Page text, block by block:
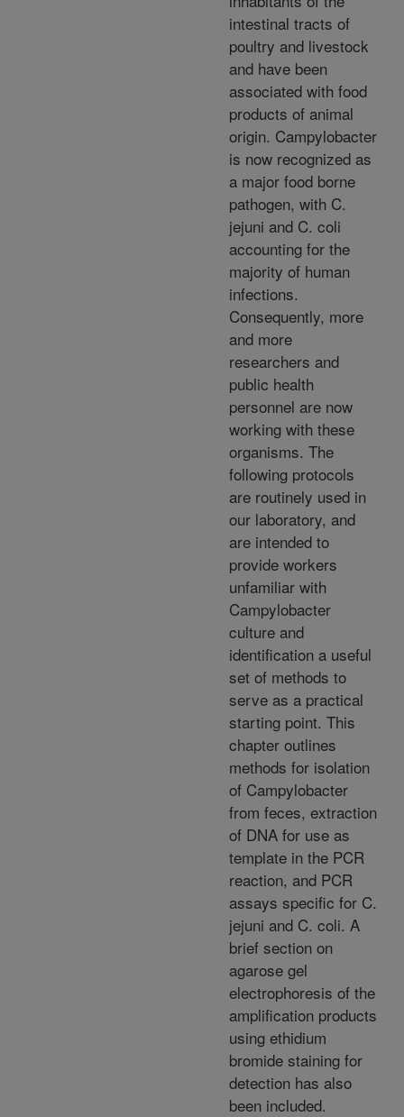
intestinal tracts of
poultry and livestock
and have been
associated with food
products of animal
origin. Campylobacter
is now recognized as
a major food borne
pathogen, with C.
jejuni and C. coli
accounting for the
majority of human
infections.
Consequently, more
and more
researchers and
public health
personnel are now
working with these
organisms. The
following protocols
are routinely used in
our laboratory, and
are intended to
provide workers
unfamiliar with
Campylobacter
culture and
identification a useful
set of methods to
serve as a practical
starting point. This
chapter outlines
methods for isolation
of Campylobacter
from feces, extraction
of DNA for use as
template in the PCR
reaction, and PCR
assays specific for C.
jejuni and C. coli. A
brief section on
agarose gel
electrophoresis of the
amplification products
using ethidium
bromide staining for
detection has also
been included.